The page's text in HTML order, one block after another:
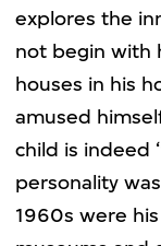
explores the
not begin with
houses in his
amused
child is indeed
personality
1960s were